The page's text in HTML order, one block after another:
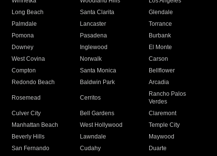
Long Beach
Santa Clarita
Glendale
Palmdale
Lancaster
Torrance
Pomona
Pasadena
Burbank
Downey
Inglewood
El Monte
West Covina
Norwalk
Carson
Compton
Santa Monica
Bellflower
Redondo Beach
Baldwin Park Arcadia
Rosemead Cerritos
Rancho Palos
Verdes
Culver City
Bell Gardens
Claremont
Manhattan Beach
West Hollywood
Temple City
Beverly Hills
Lawndale
Maywood
San Fernando
Cudahy
Duarte